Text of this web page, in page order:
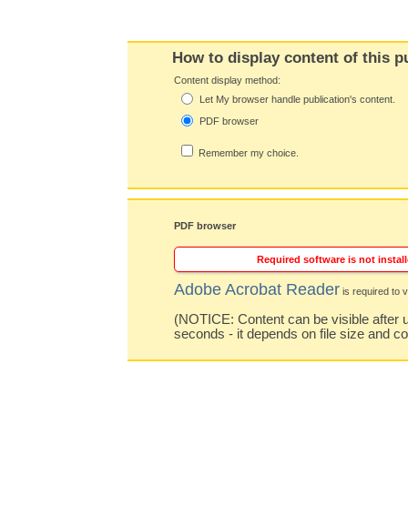
How to display content of this
Content display method:
Let My browser handle publication's content.
PDF browser
Remember my choice.
PDF browser
Required software is not
Adobe Acrobat Reader is required to
(NOTICE: Content can be visible after
seconds - it depends on file size and